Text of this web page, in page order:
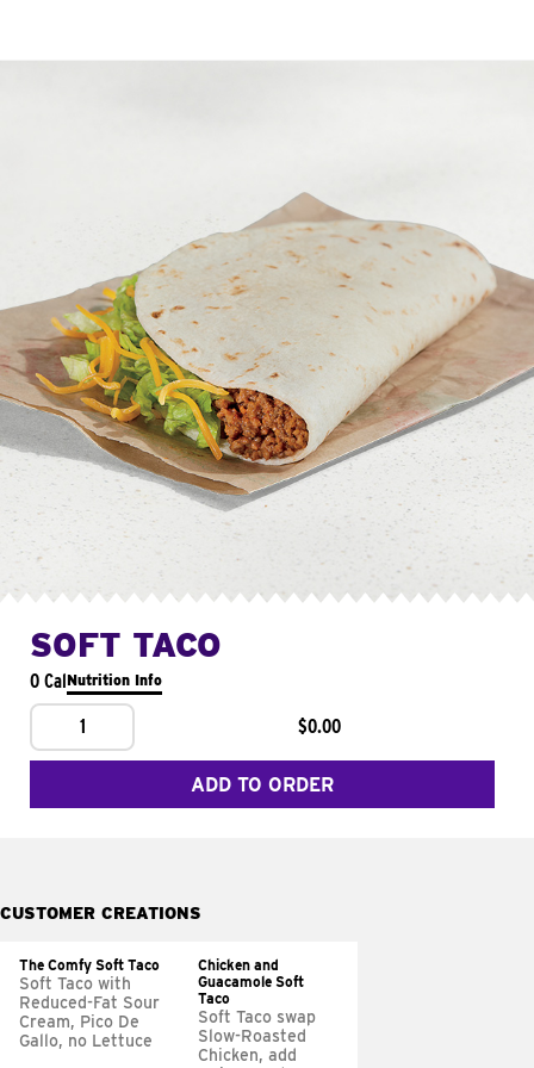
SOFT TACO
0 CalNutrition Info
1 $0.00
ADD TO ORDER
CUSTOMER CREATIONS
The Comfy Soft Taco
Soft Taco with
Reduced-Fat Sour
Cream, Pico De
Gallo, no Lettuce
Chicken and
Guacamole Soft
Taco
Soft Taco swap
Slow-Roasted
Chicken, add